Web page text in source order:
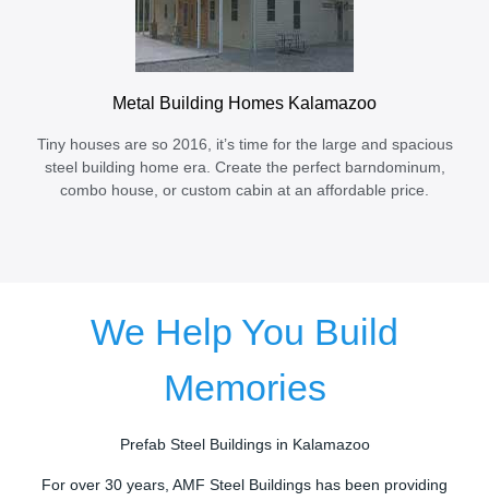
Metal Building Homes Kalamazoo
Tiny houses are so 2016, it’s time for the large and spacious
steel building home era. Create the perfect barndominum,
combo house, or custom cabin at an affordable price.
We Help You Build
Memories
Prefab Steel Buildings in Kalamazoo
For over 30 years, AMF Steel Buildings has been providing